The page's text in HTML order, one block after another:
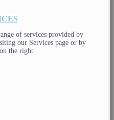
of services provided by
our Services page or by
the right.